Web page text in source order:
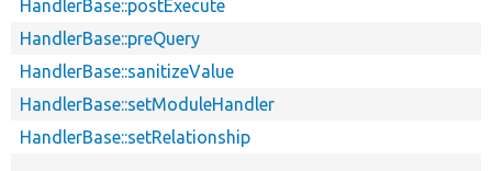
HandlerBase::postExecute
HandlerBase::preQuery
HandlerBase::sanitizeValue
HandlerBase::setModuleHandler
HandlerBase::setRelationship